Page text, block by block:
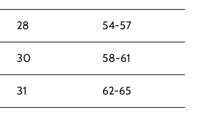
28 54-57
30 58-61
31 62-65